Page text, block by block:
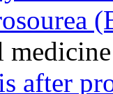
after